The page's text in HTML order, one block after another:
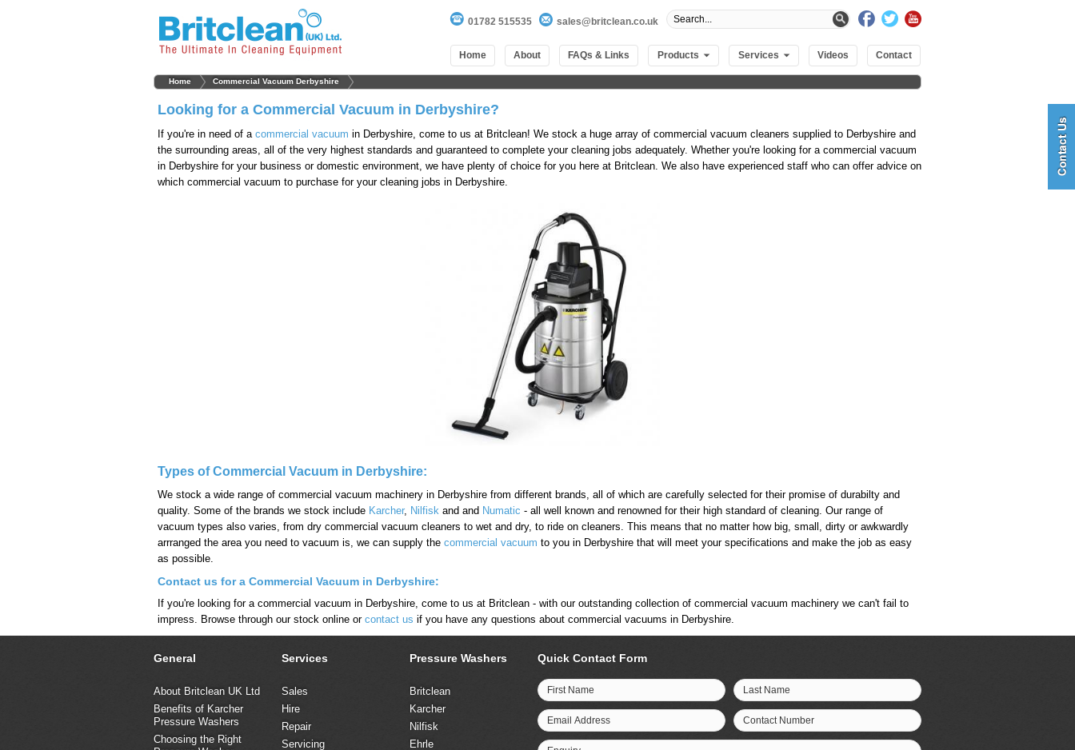
01782 515535 sales@britclean.co.uk
Home About FAQs & Links Products Services Videos Contact
Home Commercial Vacuum Derbyshire
Looking for a Commercial Vacuum in Derbyshire?
If you're in need of a commercial vacuum in Derbyshire, come to us at Britclean! We stock a huge array of commercial vacuum cleaners supplied to Derbyshire and
the surrounding areas, all of the very highest standards and guaranteed to complete your cleaning jobs adequately. Whether you're looking for a commercial vacuum
in Derbyshire for your business or domestic environment, we have plenty of choice for you here at Britclean. We also have experienced staff who can offer advice on
which commercial vacuum to purchase for your cleaning jobs in Derbyshire.
Types of Commercial Vacuum in Derbyshire:
We stock a wide range of commercial vacuum machinery in Derbyshire from different brands, all of which are carefully selected for their promise of durabilty and
quality. Some of the brands we stock include Karcher, Nilfisk and and Numatic - all well known and renowned for their high standard of cleaning. Our range of
vacuum types also varies, from dry commercial vacuum cleaners to wet and dry, to ride on cleaners. This means that no matter how big, small, dirty or awkwardly
arrranged the area you need to vacuum is, we can supply the commercial vacuum to you in Derbyshire that will meet your specifications and make the job as easy
as possible.
Contact us for a Commercial Vacuum in Derbyshire:
If you're looking for a commercial vacuum in Derbyshire, come to us at Britclean - with our outstanding collection of commercial vacuum machinery we can't fail to
impress. Browse through our stock online or contact us if you have any questions about commercial vacuums in Derbyshire.
General
About Britclean UK Ltd
Benefits of Karcher
Pressure Washers
Choosing the Right
Services
Sales
Hire
Repair
Servicing
Pressure Washers
Britclean
Karcher
Nilfisk
Ehrle
Quick Contact Form
First Name Last Name
Email Address Contact Number